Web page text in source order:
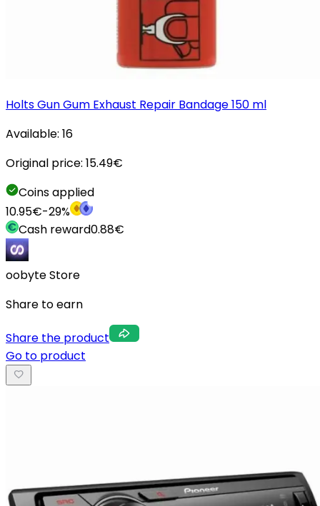
Holts Gun Gum Exhaust Repair Bandage 150 ml
Available: 16
Original price: 15.49€
Coins applied
10.95€-29%
Cash reward0.88€
oobyte Store
Share to earn
Share the product
Go to product